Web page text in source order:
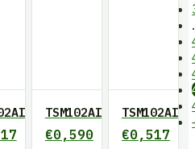
TSM102AID
€0,590
TSM102AID
€0,517